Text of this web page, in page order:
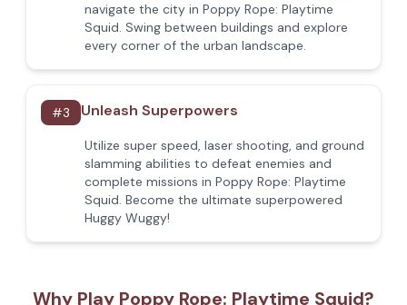
navigate the city in Poppy Rope: Playtime
Squid. Swing between buildings and explore
every corner of the urban landscape.
#3 Unleash Superpowers
Utilize super speed, laser shooting, and ground
slamming abilities to defeat enemies and
complete missions in Poppy Rope: Playtime
Squid. Become the ultimate superpowered
Huggy Wuggy!
Why Play Poppy Rope: Playtime Squid?